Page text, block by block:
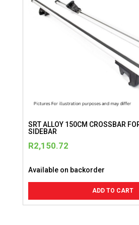
SRT ALLOY 150CM CROSSBAR
SIDEBAR
R2,150.72
Available on backorder
ADD TO CART